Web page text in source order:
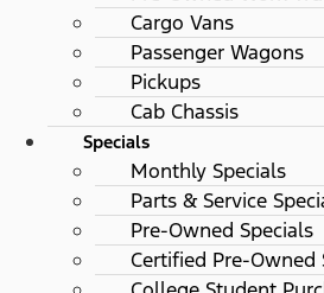
Cargo Vans
Passenger Wagons
Pickups
Cab Chassis
Specials
Monthly Specials
Parts & Service
Pre-Owned Specials
Certified Pre-Owned